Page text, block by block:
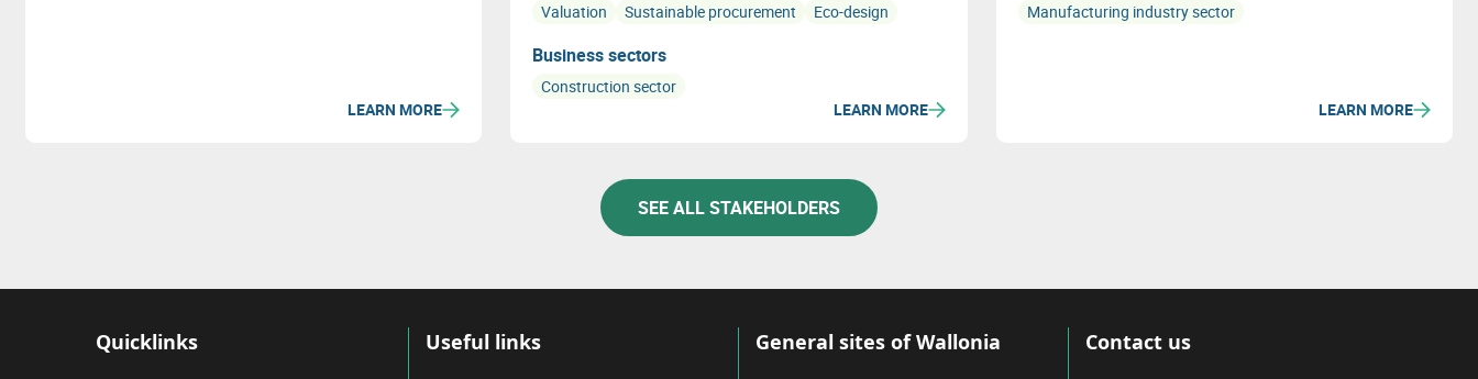
LEARN MORE
Valuation Sustainable procurement Eco-design
Business sectors
Construction sector
LEARN MORE
Manufacturing industry sector
LEARN MORE
SEE ALL STAKEHOLDERS
Quicklinks Useful links General sites of Wallonia Contact us